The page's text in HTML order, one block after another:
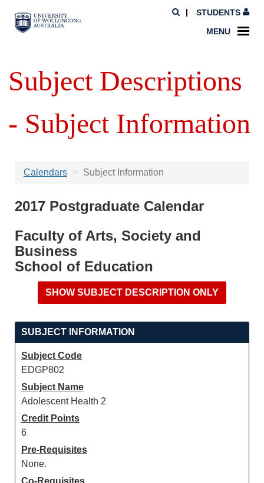
STUDENTS
MENU
Subject Descriptions
- Subject Information
Calendars Subject Information
2017 Postgraduate Calendar
Faculty of Arts, Society and
Business
School of Education
SUBJECT INFORMATION
Subject Code
EDGP802
Subject Name
Adolescent Health 2
Credit Points
6
Pre-Requisites
None.
Co-Requisites